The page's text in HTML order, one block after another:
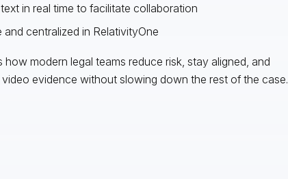
in real time to facilitate collaboration
centralized in RelativityOne
how modern legal teams reduce risk, stay aligned, and
evidence without slowing down the rest of the case.